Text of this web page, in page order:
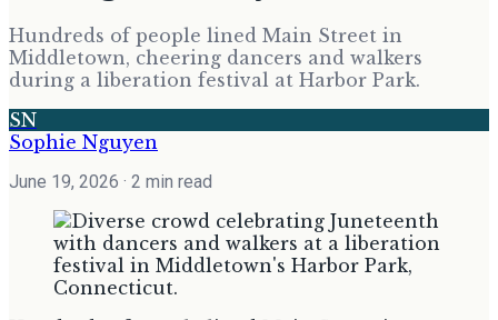
Hundreds of people lined Main Street in
Middletown, cheering dancers and walkers
during a liberation festival at Harbor Park.
SN
Sophie Nguyen
June 19, 2026 · 2 min read